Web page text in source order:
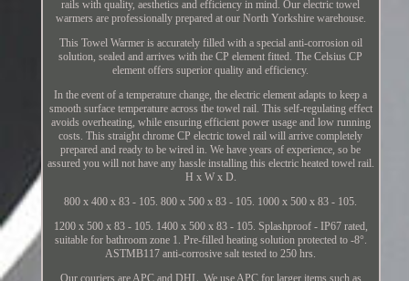
rails with quality, aesthetics and efficiency in mind. Our electric towel
warmers are professionally prepared at our North Yorkshire warehouse.
This Towel Warmer is accurately filled with a special anti-corrosion oil
solution, sealed and arrives with the CP element fitted. The Celsius CP
element offers superior quality and efficiency.
In the event of a temperature change, the electric element adapts to keep a
smooth surface temperature across the towel rail. This self-regulating effect
avoids overheating, while ensuring efficient power usage and low running
costs. This straight chrome CP electric towel rail will arrive completely
prepared and ready to be wired in. We have years of experience, so be
assured you will not have any hassle installing this electric heated towel rail.
H x W x D.
800 x 400 x 83 - 105. 800 x 500 x 83 - 105. 1000 x 500 x 83 - 105.
1200 x 500 x 83 - 105. 1400 x 500 x 83 - 105. Splashproof - IP67 rated,
suitable for bathroom zone 1. Pre-filled heating solution protected to -8°.
ASTMB117 anti-corrosive salt tested to 250 hrs.
Our couriers are APC and DHL. We use APC for larger items such as